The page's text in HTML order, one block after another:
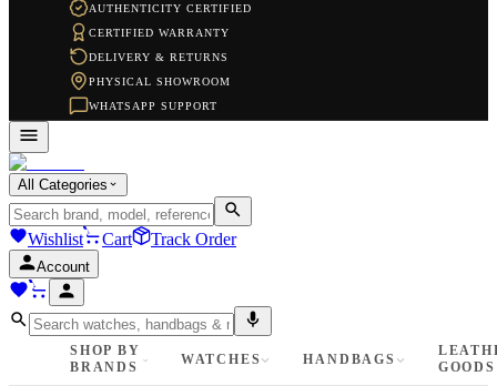
AUTHENTICITY CERTIFIED
CERTIFIED WARRANTY
DELIVERY & RETURNS
PHYSICAL SHOWROOM
WHATSAPP SUPPORT
All Categories
Wishlist Cart Track Order
Account
SHOP BY
BRANDS
WATCHES HANDBAGS
GOODS